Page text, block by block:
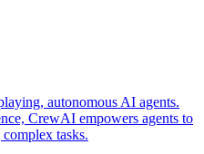
autonomous AI agents.
CrewAI empowers agents to
tasks.